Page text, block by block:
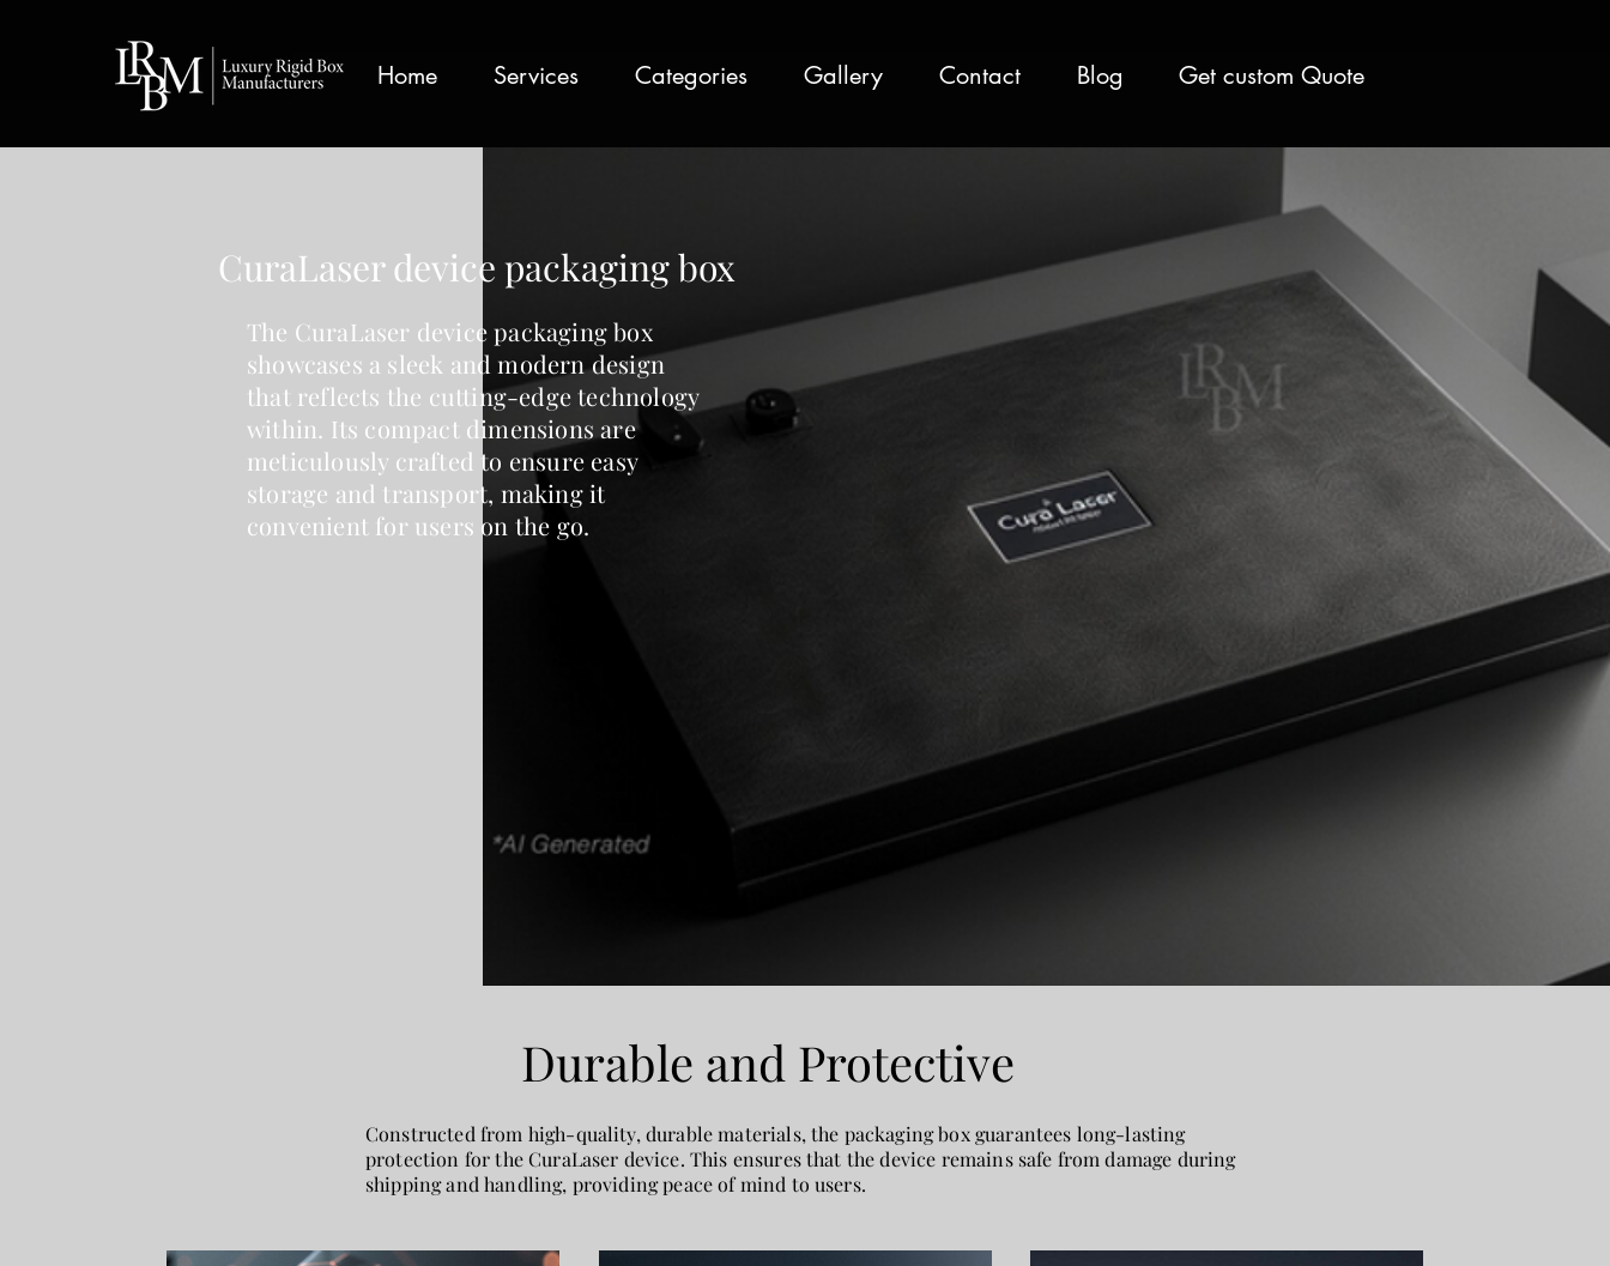
Home Services Categories Gallery Contact Blog Get custom Quote
CuraLaser device packaging box
The CuraLaser device packaging box
showcases a sleek and modern design
that reflects the cutting-edge technology
within. Its compact dimensions are
meticulously crafted to ensure easy
storage and transport, making it
convenient for users on the go.
Durable and Protective
Constructed from high-quality, durable materials, the packaging box guarantees long-lasting
protection for the CuraLaser device. This ensures that the device remains safe from damage during
shipping and handling, providing peace of mind to users.